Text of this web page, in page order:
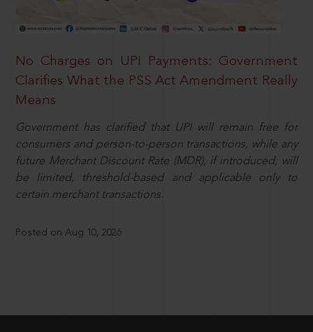
No Charges on UPI Payments: Government
Clarifies What the PSS Act Amendment Really
Means
Government has clarified that UPI will remain free for
consumers and person-to-person transactions, while any
future Merchant Discount Rate (MDR), if introduced, will
be limited, threshold-based and applicable only to
certain merchant transactions.
Posted on Aug 10, 2026